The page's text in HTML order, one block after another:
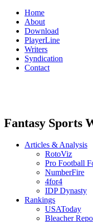
Home
About
Download
PlayerLine
Writers
Syndication
Contact
Fantasy Sports
Articles & Analysis
RotoViz
Pro Football
NumberFire
4for4
IDP Dynasty
Rankings
USAToday
Bleacher